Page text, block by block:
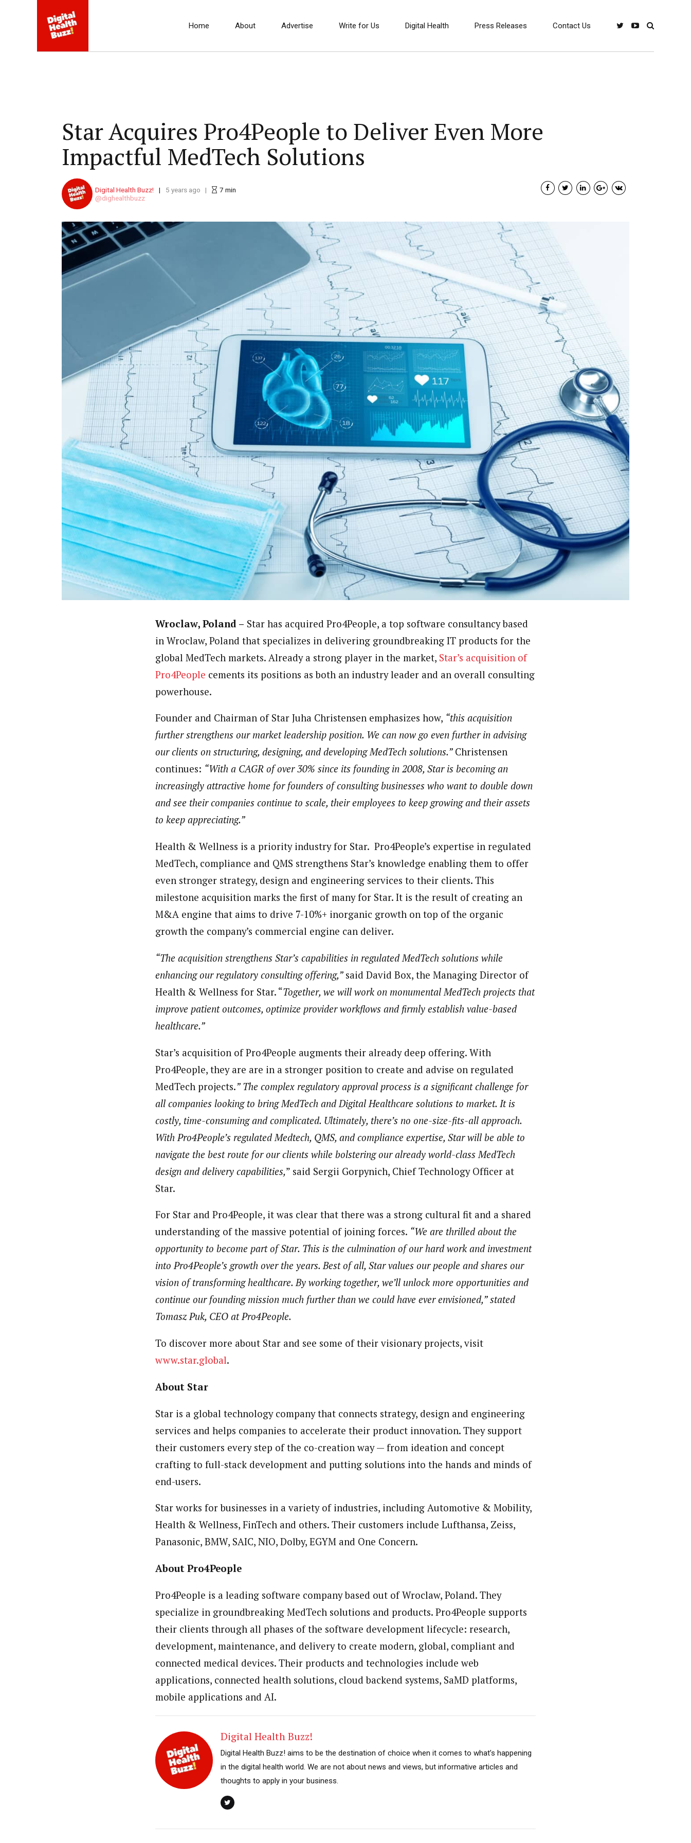
Home About Advertise Write for Us Digital Health Press Releases Contact Us
Star Acquires Pro4People to Deliver Even More
Impactful MedTech Solutions
Digital Health Buzz!
dighealthbuzz
5 years ago 7 min
Wroclaw, Poland – Star has acquired Pro4People, a top software consultancy based
in Wroclaw, Poland that specializes in delivering groundbreaking IT products for the
global MedTech markets. Already a strong player in the market, Star’s acquisition of
Pro4People cements its positions as both an industry leader and an overall consulting
powerhouse.
Founder and Chairman of Star Juha Christensen emphasizes how, “this acquisition
further strengthens our market leadership position. We can now go even further in advising
our clients on structuring, designing, and developing MedTech solutions.” Christensen
continues: “With a CAGR of over 30% since its founding in 2008, Star is becoming an
increasingly attractive home for founders of consulting businesses who want to double down
and see their companies continue to scale, their employees to keep growing and their assets
to keep appreciating.”
Health & Wellness is a priority industry for Star. Pro4People’s expertise in regulated
MedTech, compliance and QMS strengthens Star’s knowledge enabling them to offer
even stronger strategy, design and engineering services to their clients. This
milestone acquisition marks the first of many for Star. It is the result of creating an
M&A engine that aims to drive 7-10%+ inorganic growth on top of the organic
growth the company’s commercial engine can deliver.
“The acquisition strengthens Star’s capabilities in regulated MedTech solutions while
enhancing our regulatory consulting offering,” said David Box, the Managing Director of
Health & Wellness for Star. “Together, we will work on monumental MedTech projects that
improve patient outcomes, optimize provider workflows and firmly establish value-based
healthcare.”
Star’s acquisition of Pro4People augments their already deep offering. With
Pro4People, they are are in a stronger position to create and advise on regulated
MedTech projects.” The complex regulatory approval process is a significant challenge for
all companies looking to bring MedTech and Digital Healthcare solutions to market. It is
costly, time-consuming and complicated. Ultimately, there’s no one-size-fits-all approach.
With Pro4People’s regulated Medtech, QMS, and compliance expertise, Star will be able to
navigate the best route for our clients while bolstering our already world-class MedTech
design and delivery capabilities,” said Sergii Gorpynich, Chief Technology Officer at
Star.
For Star and Pro4People, it was clear that there was a strong cultural fit and a shared
understanding of the massive potential of joining forces. “We are thrilled about the
opportunity to become part of Star. This is the culmination of our hard work and investment
into Pro4People’s growth over the years. Best of all, Star values our people and shares our
vision of transforming healthcare. By working together, we’ll unlock more opportunities and
continue our founding mission much further than we could have ever envisioned,” stated
Tomasz Puk, CEO at Pro4People.
To discover more about Star and see some of their visionary projects, visit
www.star.global.
About Star
Star is a global technology company that connects strategy, design and engineering
services and helps companies to accelerate their product innovation. They support
their customers every step of the co-creation way — from ideation and concept
crafting to full-stack development and putting solutions into the hands and minds of
end-users.
Star works for businesses in a variety of industries, including Automotive & Mobility,
Health & Wellness, FinTech and others. Their customers include Lufthansa, Zeiss,
Panasonic, BMW, SAIC, NIO, Dolby, EGYM and One Concern.
About Pro4People
Pro4People is a leading software company based out of Wroclaw, Poland. They
specialize in groundbreaking MedTech solutions and products. Pro4People supports
their clients through all phases of the software development lifecycle: research,
development, maintenance, and delivery to create modern, global, compliant and
connected medical devices. Their products and technologies include web
applications, connected health solutions, cloud backend systems, SaMD platforms,
mobile applications and AI.
Digital Health Buzz!
Digital Health Buzz! aims to be the destination of choice when it comes to what’s happening
in the digital health world. We are not about news and views, but informative articles and
thoughts to apply in your business.